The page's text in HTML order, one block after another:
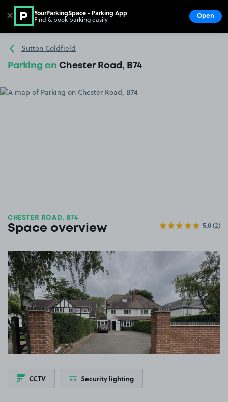
Go to the homepage
Sutton Coldfield
Parking on Chester Road, B74
CHESTER ROAD, B74
Space overview 5.0(2)
View image 1
CCTV Security lighting
✕ YourParkingSpace - Parking App
Find & book parking easily Open